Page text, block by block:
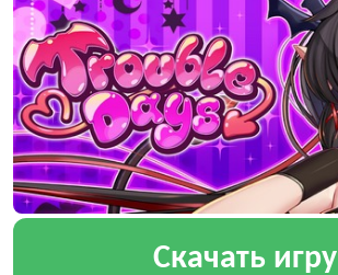
Скачать игру